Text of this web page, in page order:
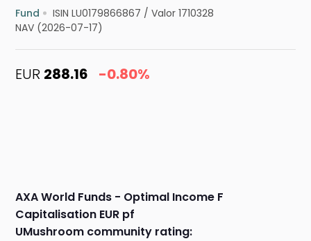
Fund ISIN LU0179866867 /Valor 1710328
NAV (2026-07-17)
EUR 288.16 -0.80%
AXA World Funds - Optimal Income F
Capitalisation EUR pf
UMushroom community rating: